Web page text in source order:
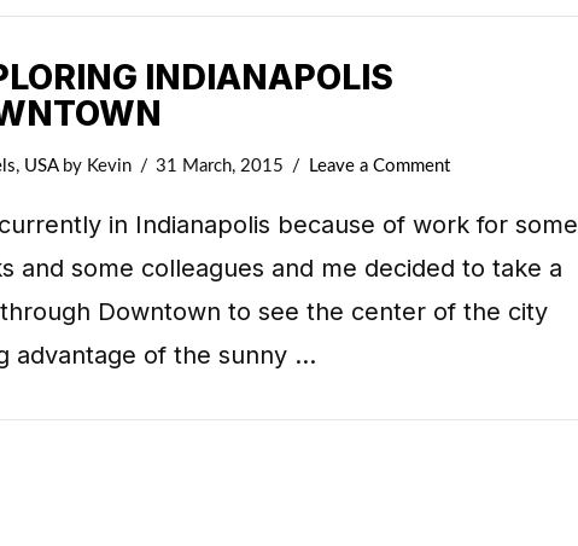
INDIANAPOLIS
, USAby Kevin 31 March, 2015 Leave a Comment
in Indianapolis because of work for some
and some colleagues and me decided to take a
Downtown to see the center of the city
advantage of the sunny …